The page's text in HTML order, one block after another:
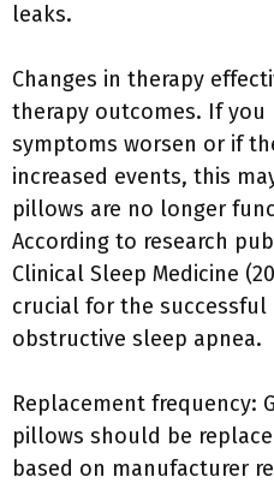
leaks.
Changes in therapy
therapy outcomes. If
symptoms worsen or if
increased events, this
pillows are no longer
According to research
Clinical Sleep Medicine
crucial for the
obstructive sleep apnea.
Replacement frequency:
pillows should be
based on manufacturer